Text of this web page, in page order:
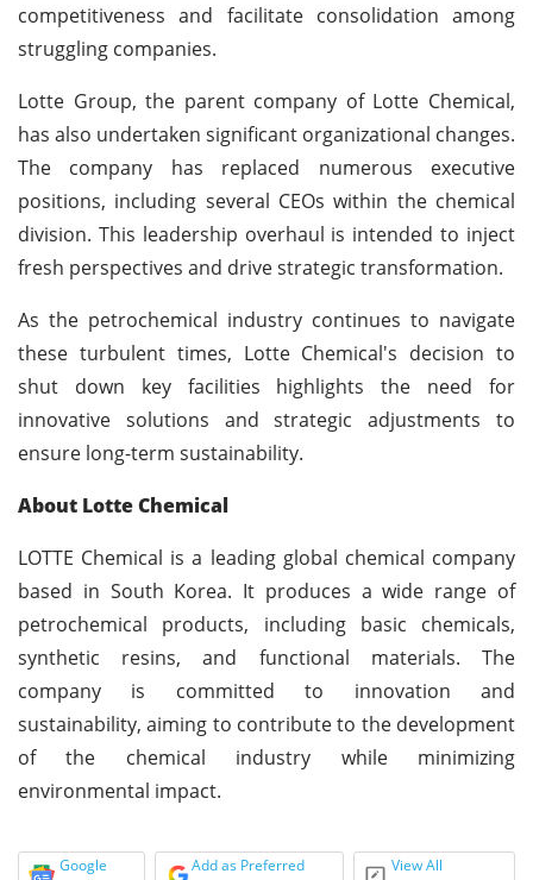
competitiveness and facilitate consolidation among
struggling companies.
Lotte Group, the parent company of Lotte Chemical,
has also undertaken significant organizational changes.
The company has replaced numerous executive
positions, including several CEOs within the chemical
division. This leadership overhaul is intended to inject
fresh perspectives and drive strategic transformation.
As the petrochemical industry continues to navigate
these turbulent times, Lotte Chemical's decision to
shut down key facilities highlights the need for
innovative solutions and strategic adjustments to
ensure long-term sustainability.
About Lotte Chemical
LOTTE Chemical is a leading global chemical company
based in South Korea. It produces a wide range of
petrochemical products, including basic chemicals,
synthetic resins, and functional materials. The
company is committed to innovation and
sustainability, aiming to contribute to the development
of the chemical industry while minimizing
environmental impact.
Google
Add as Preferred
View All